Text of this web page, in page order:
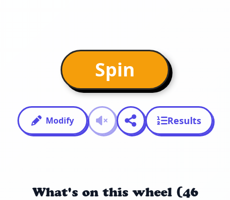
Spin
Modify Results
What's on this wheel (46